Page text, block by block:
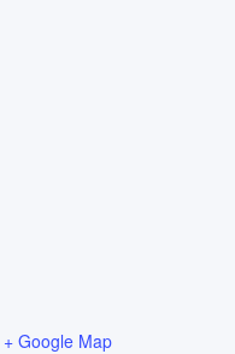
+ Google Map